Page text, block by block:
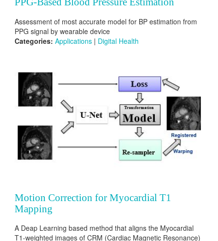
Assessment of most accurate model for BP estimation from
PPG signal by wearable device
Categories: Applications | Digital Health
Motion Correction for Myocardial T1
Mapping
A Deap Learning based method that aligns the Myocardial
T1-weighted images of CRM (Cardiac Magnetic Resonance)